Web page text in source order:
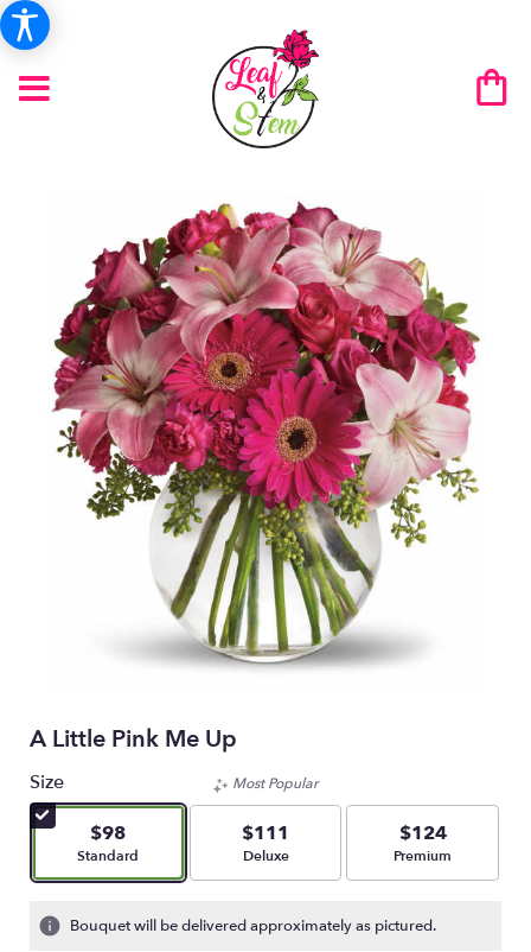
A Little Pink Me Up
Size
$98
Arrangement size
Standard
Most Popular
$111
Arrangement size
Deluxe
$124
Arrangement size
Premium
Bouquet will be delivered approximately as pictured.